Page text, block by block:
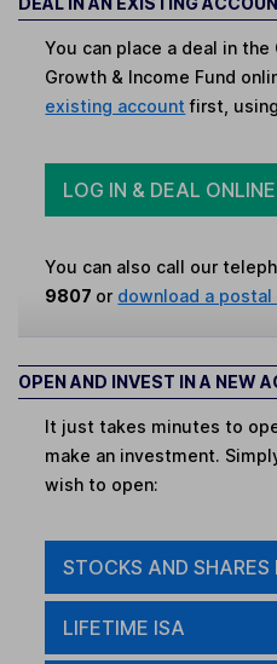
You can place a deal in
Growth & Income Fund
existing account first,
LOG IN & DEAL
You can also call our
9807 or download a
OPEN AND INVEST IN A NEW
It just takes minutes to
make an investment.
wish to open:
STOCKS AND SHARES
LIFETIME ISA